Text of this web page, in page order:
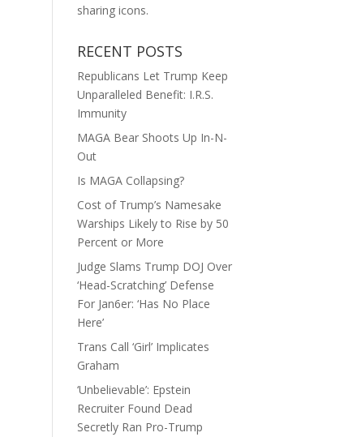
sharing icons.
RECENT POSTS
Republicans Let Trump Keep
Unparalleled Benefit: I.R.S.
Immunity
MAGA Bear Shoots Up In-N-
Out
Is MAGA Collapsing?
Cost of Trump’s Namesake
Warships Likely to Rise by 50
Percent or More
Judge Slams Trump DOJ Over
‘Head-Scratching’ Defense
For Jan6er: ‘Has No Place
Here’
Trans Call ‘Girl’ Implicates
Graham
‘Unbelievable’: Epstein
Recruiter Found Dead
Secretly Ran Pro-Trump